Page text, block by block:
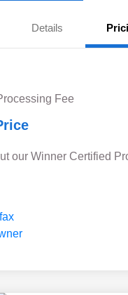
Details
Fee
our Winner Certified